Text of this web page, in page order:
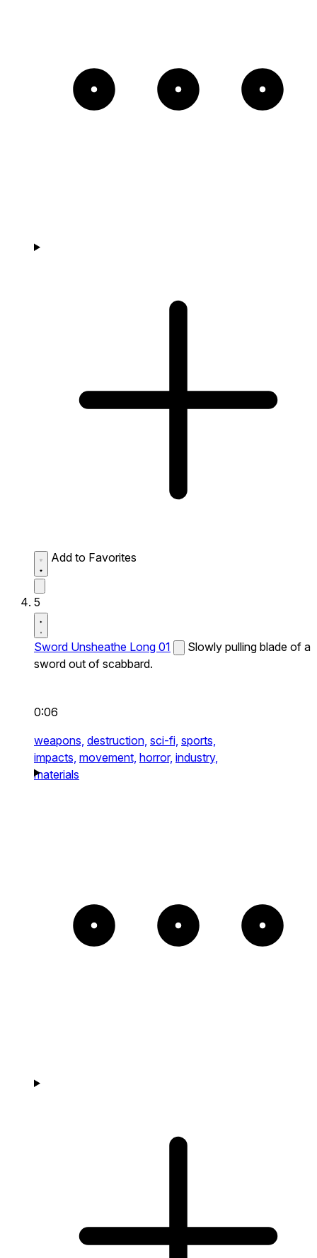
Add to Favorites
5
Sword Unsheathe Long 01
Slowly pulling blade of a
sword out of scabbard.
0:06
weapons, destruction, sci-fi, sports,
impacts, movement, horror, industry,
materials